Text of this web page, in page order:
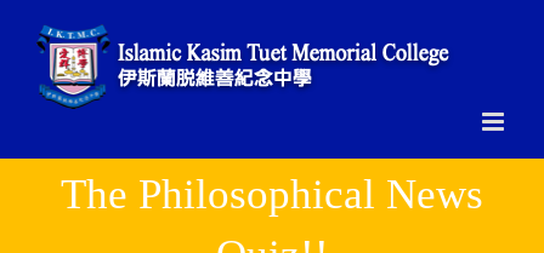
content
The Philosophical News